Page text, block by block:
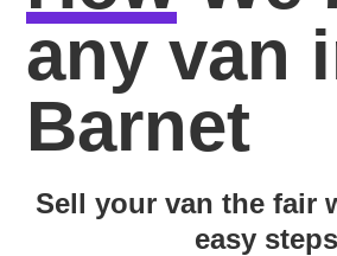
any van
Barnet
Sell your van the fair
easy steps